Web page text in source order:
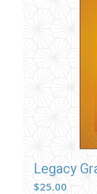
Legacy
$25.00